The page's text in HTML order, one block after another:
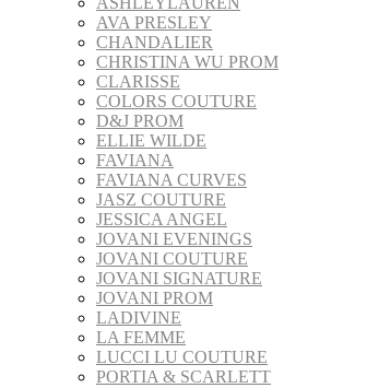
AVA PRESLEY
CHANDALIER
CHRISTINA WU PROM
CLARISSE
COLORS COUTURE
D&J PROM
ELLIE WILDE
FAVIANA
FAVIANA CURVES
JASZ COUTURE
JESSICA ANGEL
JOVANI EVENINGS
JOVANI COUTURE
JOVANI SIGNATURE
JOVANI PROM
LADIVINE
LA FEMME
LUCCI LU COUTURE
PORTIA & SCARLETT